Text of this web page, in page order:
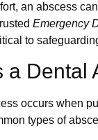
an abscess
Emergency
to
a Dental
occurs when
types of